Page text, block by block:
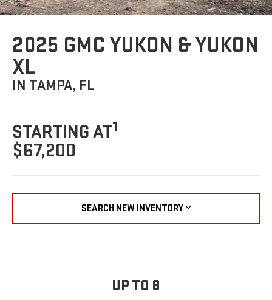
2025 GMC YUKON & YUKON
XL
IN TAMPA, FL
STARTING AT1
$67,200
SEARCH NEW INVENTORY
UP TO 8